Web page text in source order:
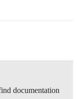
documentation